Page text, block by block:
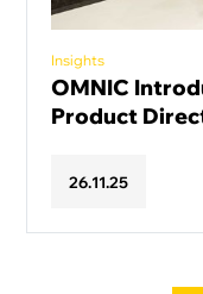
Insights
OMNIC
Product
26.11.25